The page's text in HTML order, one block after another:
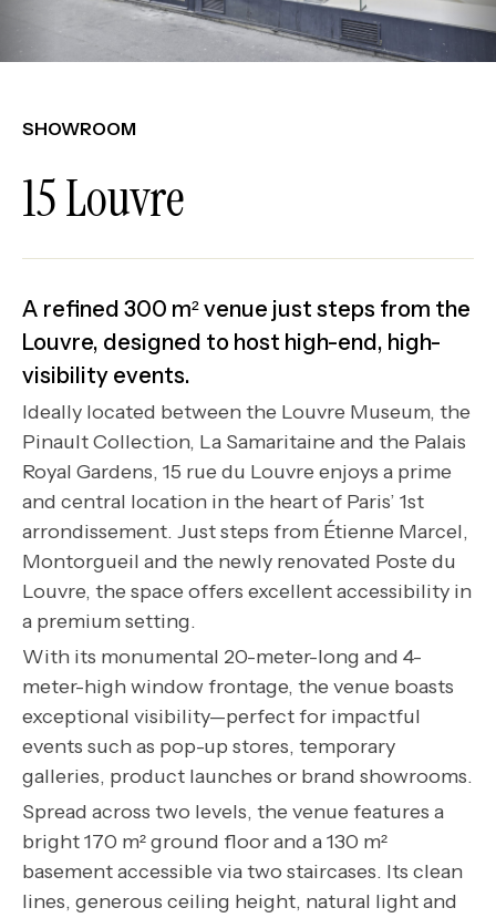
SHOWROOM
15 Louvre
A refined 300 m² venue just steps from the
Louvre, designed to host high-end, high-
visibility events.
Ideally located between the Louvre Museum, the
Pinault Collection, La Samaritaine and the Palais
Royal Gardens, 15 rue du Louvre enjoys a prime
and central location in the heart of Paris’ 1st
arrondissement. Just steps from Étienne Marcel,
Montorgueil and the newly renovated Poste du
Louvre, the space offers excellent accessibility in
a premium setting.
With its monumental 20-meter-long and 4-
meter-high window frontage, the venue boasts
exceptional visibility—perfect for impactful
events such as pop-up stores, temporary
galleries, product launches or brand showrooms.
Spread across two levels, the venue features a
bright 170 m² ground floor and a 130 m²
basement accessible via two staircases. Its clean
lines, generous ceiling height, natural light and